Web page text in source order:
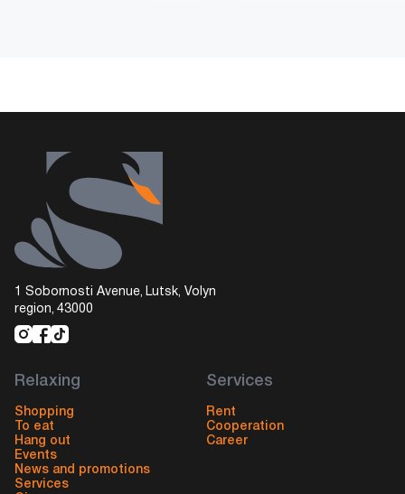
1 Sobornosti Avenue, Lutsk, Volyn
region, 43000
Relaxing
Shopping
To eat
Hang out
Events
News and promotions
Services
Services
Rent
Cooperation
Career